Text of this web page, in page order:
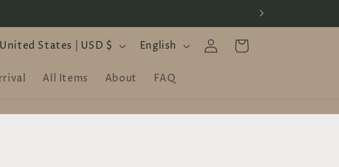
All Items About FAQ
C
United States | USD $
L
n
g
English
Log
in
Cart